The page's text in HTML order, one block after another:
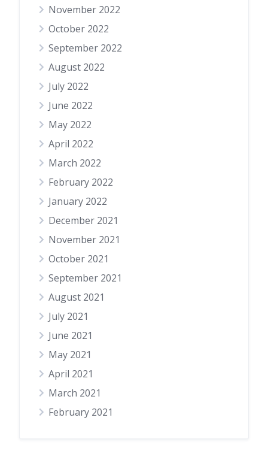
November 2022
October 2022
September 2022
August 2022
July 2022
June 2022
May 2022
April 2022
March 2022
February 2022
January 2022
December 2021
November 2021
October 2021
September 2021
August 2021
July 2021
June 2021
May 2021
April 2021
March 2021
February 2021